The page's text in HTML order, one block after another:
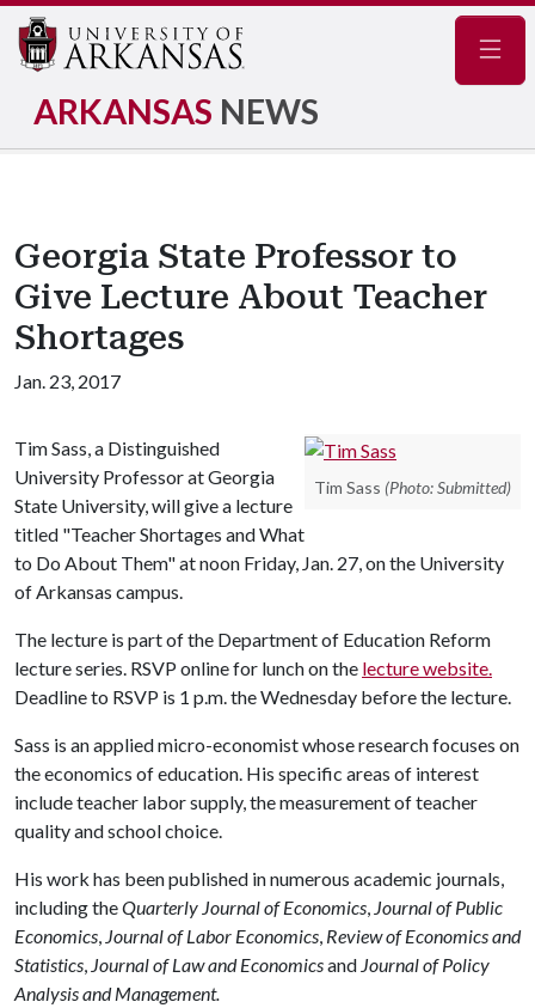
ARKANSAS NEWS
Georgia State Professor to
Give Lecture About Teacher
Shortages
Jan. 23, 2017
Tim Sass (Photo: Submitted)
Tim Sass, a Distinguished
University Professor at Georgia
State University, will give a lecture
titled "Teacher Shortages and What
to Do About Them" at noon Friday, Jan. 27, on the University
of Arkansas campus.
The lecture is part of the Department of Education Reform
lecture series. RSVP online for lunch on the lecture website.
Deadline to RSVP is 1 p.m. the Wednesday before the lecture.
Sass is an applied micro-economist whose research focuses on
the economics of education. His specific areas of interest
include teacher labor supply, the measurement of teacher
quality and school choice.
His work has been published in numerous academic journals,
including theQuarterly Journal of Economics, Journal of Public
Economics, Journal of Labor Economics, Review of Economics and
Statistics, Journal of Law and Economicsand Journal of Policy
Analysis and Management.